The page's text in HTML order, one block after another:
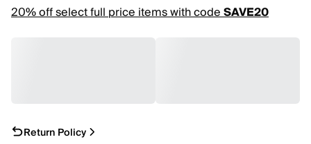
20% off select full price items with codeSAVE20
Return Policy